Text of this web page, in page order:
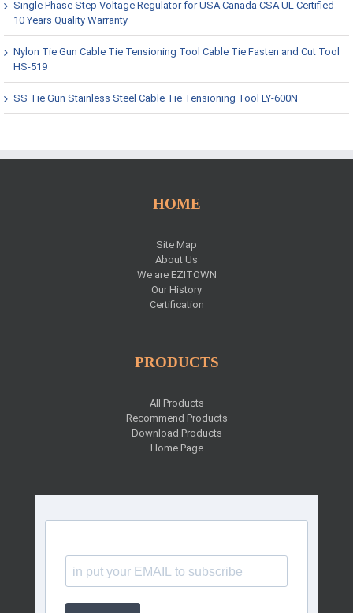
Single Phase Step Voltage Regulator for USA Canada CSA UL Certified
10 Years Quality Warranty
Nylon Tie Gun Cable Tie Tensioning Tool Cable Tie Fasten and Cut Tool
HS-519
SS Tie Gun Stainless Steel Cable Tie Tensioning Tool LY-600N
HOME
Site Map
About Us
We are EZITOWN
Our History
Certification
PRODUCTS
All Products
Recommend Products
Download Products
Home Page